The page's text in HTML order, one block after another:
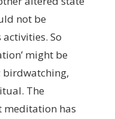
not be
So
might be
birdwatching,
The
has